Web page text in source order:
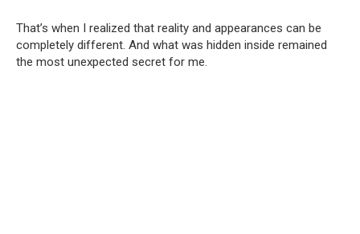
That’s when I realized that reality and appearances can be
completely different. And what was hidden inside remained
the most unexpected secret for me.